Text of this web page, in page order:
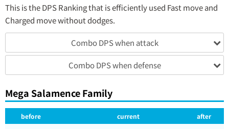
This is the DPS Ranking that is efficiently used Fast move and
Charged move without dodges.
Combo DPS when attack
Combo DPS when defense
Mega Salamence Family
before current after